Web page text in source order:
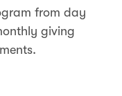
from day
giving